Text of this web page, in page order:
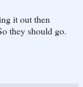
it out then
they should go.